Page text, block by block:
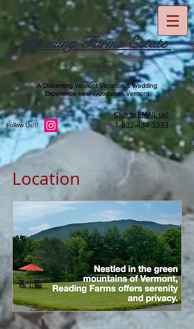
Reading Farms Estate
-1776-
A Discerning Vermont Vacation & Wedding
Experience near Woodstock Vermont
Follow Us!!!
Click to EMAIL us!
1-802-484-3333
Location